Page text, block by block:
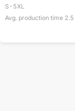
S-5XL
Avg. production time 2.5